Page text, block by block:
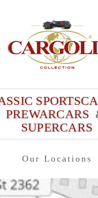
PREWARCARS
SUPERCARS
Our Locations